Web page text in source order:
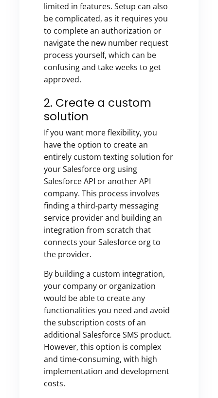
limited in features. Setup can also
be complicated, as it requires you
to complete an authorization or
navigate the new number request
process yourself, which can be
confusing and take weeks to get
approved.
2. Create a custom
solution
If you want more flexibility, you
have the option to create an
entirely custom texting solution for
your Salesforce org using
Salesforce API or another API
company. This process involves
finding a third-party messaging
service provider and building an
integration from scratch that
connects your Salesforce org to
the provider.
By building a custom integration,
your company or organization
would be able to create any
functionalities you need and avoid
the subscription costs of an
additional Salesforce SMS product.
However, this option is complex
and time-consuming, with high
implementation and development
costs.